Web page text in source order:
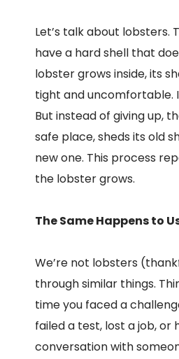
Let’s talk about lobsters.
have a hard shell that
lobster grows inside, its
tight and uncomfortable.
But instead of giving up,
safe place, sheds its old
new one. This process
the lobster grows.
The Same Happens to
We’re not lobsters
through similar things.
time you faced a
failed a test, lost a job, or
conversation with